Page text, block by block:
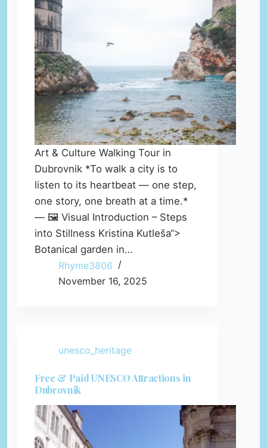
Art & Culture Walking Tour in
Dubrovnik *To walk a city is to
listen to its heartbeat — one step,
one story, one breath at a time.*
— 🖼️ Visual Introduction – Steps
into Stillness Kristina Kutleša“>
Botanical garden in…
Rhyme3806
November 16, 2025
unesco_heritage
Free & Paid UNESCO Attractions in
Dubrovnik